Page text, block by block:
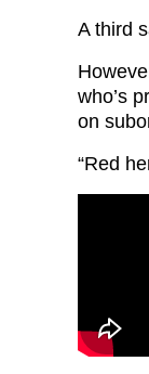
A third
who’s
on
“Red